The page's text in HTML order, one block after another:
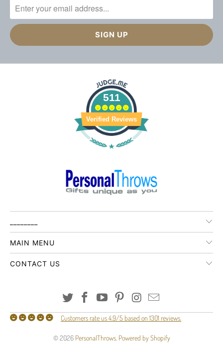
511
Verified Reviews
MAIN MENU
CONTACT US
Customers rate us 4.9/5 based on 1301 reviews.
© 2026 PersonalThrows. Powered by Shopify